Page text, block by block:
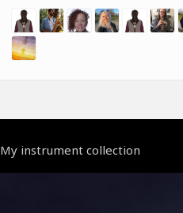
My instrument collection